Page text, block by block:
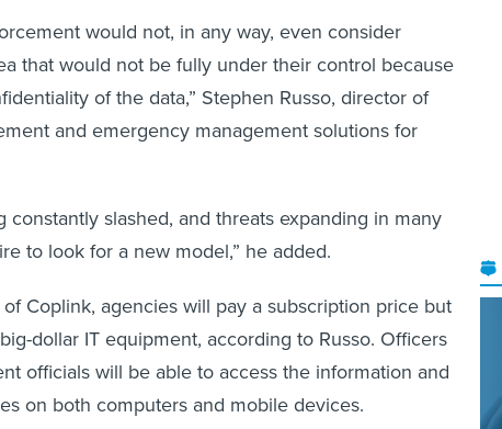
would not, in any way, even consider
that would not be fully under their control because
of the data,” Stephen Russo, director of
and emergency management solutions for
constantly slashed, and threats expanding in many
to look for a new model,” he added.
Coplink, agencies will pay a subscription price but
dollar IT equipment, according to Russo. Officers
officials will be able to access the information and
on both computers and mobile devices.